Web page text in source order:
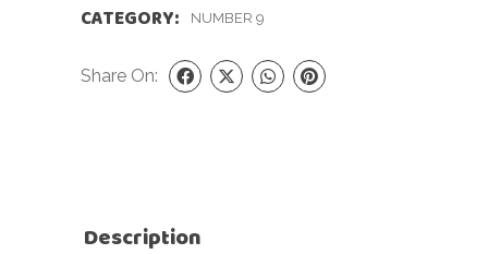
CATEGORY: NUMBER 9
Share On:
Description